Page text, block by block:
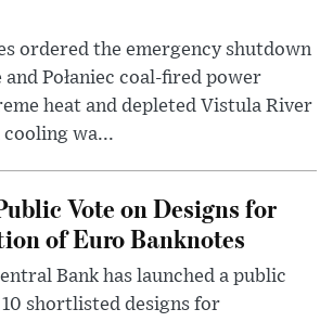
ordered the emergency shutdown
Połaniec coal-fired power
heat and depleted Vistula River
wa...
Vote on Designs for
of Euro Banknotes
Bank has launched a public
shortlisted designs for